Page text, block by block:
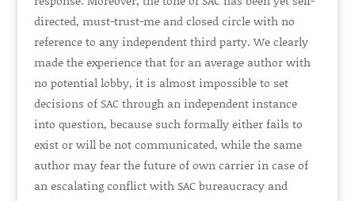
directed, must-trust-me and closed circle with no
reference to any independent third party. We clearly
made the experience that for an average author with
no potential lobby, it is almost impossible to set
decisions of SAC through an independent instance
into question, because such formally either fails to
exist or will be not communicated, while the same
author may fear the future of own carrier in case of
an escalating conflict with SAC bureaucracy and